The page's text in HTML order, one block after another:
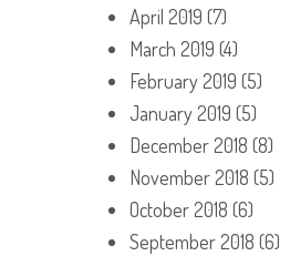
April 2019 (7)
March 2019 (4)
February 2019 (5)
January 2019 (5)
December 2018 (8)
November 2018 (5)
October 2018 (6)
September 2018 (6)